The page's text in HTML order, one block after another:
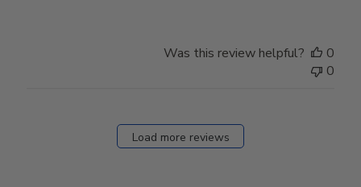
Was this review helpful?
0
0
Load more reviews